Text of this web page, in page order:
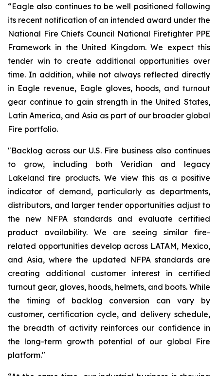
“Eagle also continues to be well positioned following
its recent notification of an intended award under the
National Fire Chiefs Council National Firefighter PPE
Framework in the United Kingdom. We expect this
tender win to create additional opportunities over
time. In addition, while not always reflected directly
in Eagle revenue, Eagle gloves, hoods, and turnout
gear continue to gain strength in the United States,
Latin America, and Asia as part of our broader global
Fire portfolio.
"Backlog across our U.S. Fire business also continues
to grow, including both Veridian and legacy
Lakeland fire products. We view this as a positive
indicator of demand, particularly as departments,
distributors, and larger tender opportunities adjust to
the new NFPA standards and evaluate certified
product availability. We are seeing similar fire-
related opportunities develop across LATAM, Mexico,
and Asia, where the updated NFPA standards are
creating additional customer interest in certified
turnout gear, gloves, hoods, helmets, and boots. While
the timing of backlog conversion can vary by
customer, certification cycle, and delivery schedule,
the breadth of activity reinforces our confidence in
the long-term growth potential of our global Fire
platform."